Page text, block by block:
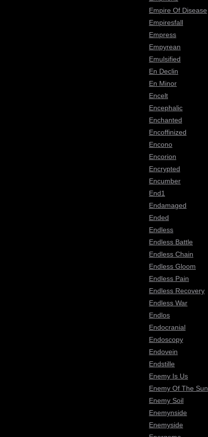
Empire Of Disease
Empiresfall
Empress
Empyrean
Emulsified
En Declin
En Minor
Encelt
Encephalic
Enchanted
Encoffinized
Encono
Encorion
Encrypted
Encumber
End1
Endamaged
Ended
Endless
Endless Battle
Endless Chain
Endless Gloom
Endless Pain
Endless Recovery
Endless War
Endlos
Endocranial
Endoscopy
Endovein
Endstille
Enemy Is Us
Enemy Of The Sun
Enemy Soil
Enemynside
Enemyside